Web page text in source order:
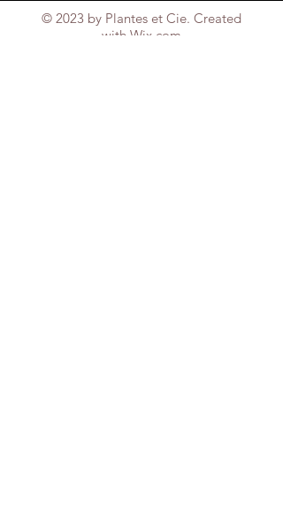
© 2023 by Plantes et Cie. Created
with Wix.com